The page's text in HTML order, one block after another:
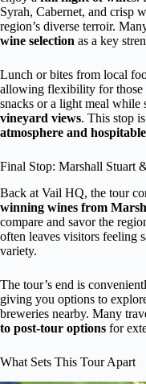
Syrah, Cabernet, and crisp
region’s diverse terroir.
wine selection as a key
Lunch or bites from local
allowing flexibility for
snacks or a light meal while
vineyard views. This stop
atmosphere and
Final Stop: Marshall Stuart
Back at Vail HQ, the tour
winning wines from
compare and savor the
often leaves visitors feeling
variety.
The tour’s end is
giving you options to
breweries nearby. Many
to post-tour options for
What Sets This Tour Apart